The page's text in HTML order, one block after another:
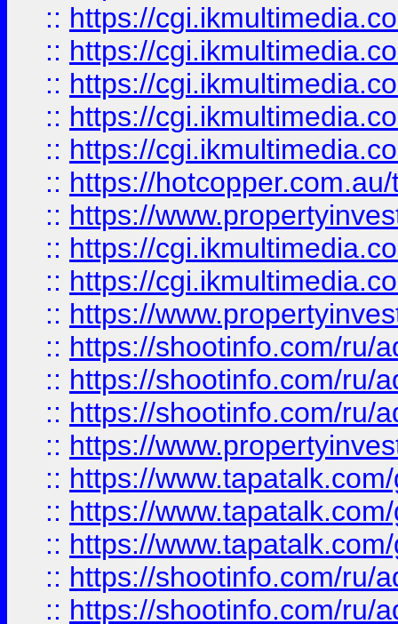
:: https://
:: https://
:: https://
:: https://
:: https://
:: https://
:: https://
:: https://
:: https://
:: https://
:: https://shootinfo.com/ru/
:: https://shootinfo.com/ru/
:: https://shootinfo.com/ru/
:: https://
:: https://
:: https://
:: https://
:: https://shootinfo.com/ru/
:: https://shootinfo.com/ru/